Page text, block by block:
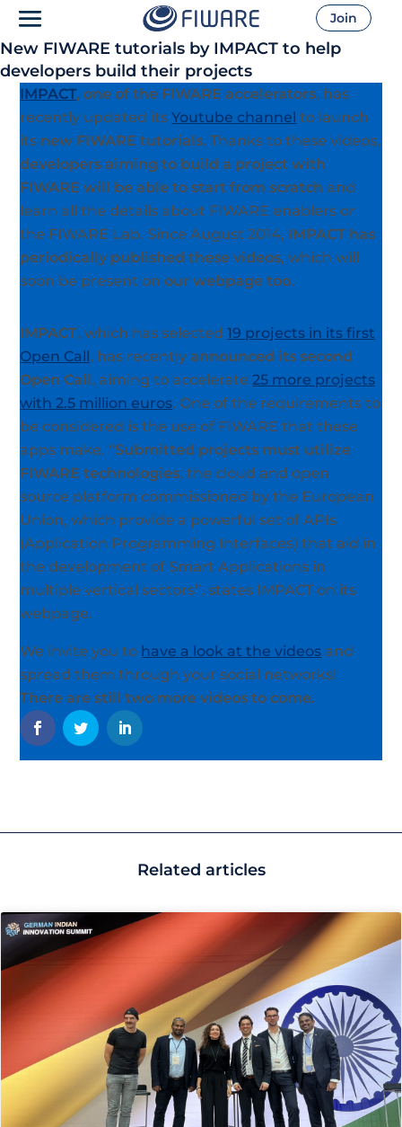
Join
New FIWARE tutorials by IMPACT to help
developers build their projects
IMPACT, one of the FIWARE accelerators, has
recently updated itsYoutube channel to launch
its new FIWARE tutorials. Thanks to these videos,
developers aiming to build a project with
FIWARE will be able to start from scratch and
learn all the details about FIWARE enablers or
the FIWARE Lab. Since August 2014, IMPACT has
periodically published these videos, which will
soon be present onour webpage too.
IMPACT, which has selected19 projects in its first
Open Call, has recentlyannounced its second
Open Call, aiming to accelerate25 more projects
with 2.5 million euros. One of the requirements to
be considered is the use of FIWARE that these
apps make. “Submitted projects must utilize
FIWARE technologies, the cloud and open
source platform commissioned by the European
Union, which provide a powerful set of APIs
(Application Programming Interfaces) that aid in
the development of Smart Applications in
multiple vertical sectors”, states IMPACT on its
webpage.
We invite you to have a look at the videos and
spread them through your social networks!
There are still two more videos to come.
Related articles